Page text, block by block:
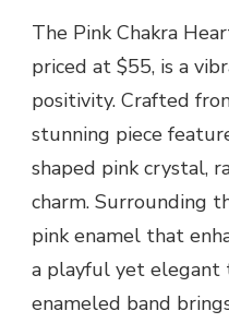
The Pink Chakra
priced at $55, is a
positivity. Crafted
stunning piece
shaped pink crystal,
charm. Surrounding
pink enamel that
a playful yet elegant
enameled band